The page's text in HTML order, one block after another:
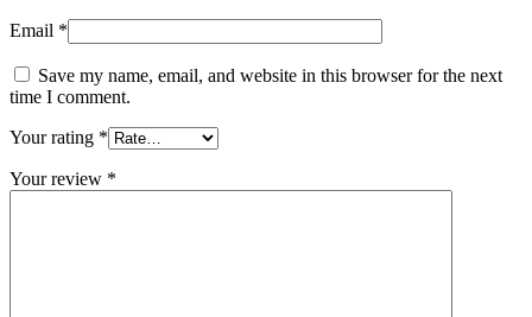
Email *
Save my name, email, and website in this browser for the next
time I comment.
Your rating *
Your review *